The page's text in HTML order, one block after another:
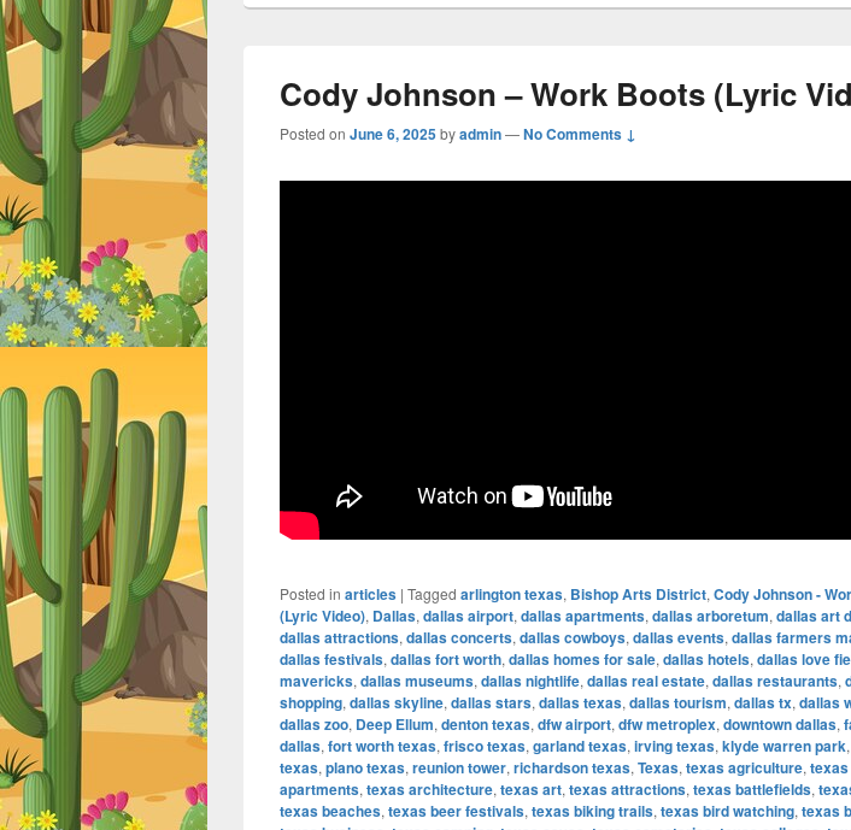
Cody Johnson – Work Boots (Lyric
Posted on June 6, 2025byadmin—No Comments ↓
Posted in articles | Tagged arlington texas, Bishop Arts District, Cody Johnson -
(Lyric Video), Dallas, dallas airport, dallas apartments, dallas arboretum, dallas art
dallas attractions, dallas concerts, dallas cowboys, dallas events, dallas farmers
dallas festivals, dallas fort worth, dallas homes for sale, dallas hotels, dallas love
mavericks, dallas museums, dallas nightlife, dallas real estate, dallas restaurants,
shopping, dallas skyline, dallas stars, dallas texas, dallas tourism, dallas tx, dallas
dallas zoo, Deep Ellum, denton texas, dfw airport, dfw metroplex, downtown dallas,
dallas, fort worth texas, frisco texas, garland texas, irving texas, klyde warren park,
texas, plano texas, reunion tower, richardson texas, Texas, texas agriculture, texas
apartments, texas architecture, texas art, texas attractions, texas battlefields,
texas beaches, texas beer festivals, texas biking trails, texas bird watching, texas